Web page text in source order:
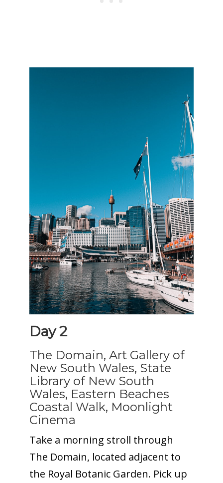
Day 2
The Domain, Art Gallery of
New South Wales, State
Library of New South
Wales, Eastern Beaches
Coastal Walk, Moonlight
Cinema
Take a morning stroll through
The Domain, located adjacent to
the Royal Botanic Garden. Pick up